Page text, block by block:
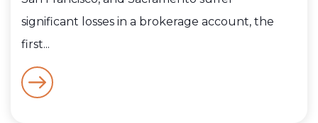
significant losses in a brokerage account, the
first...